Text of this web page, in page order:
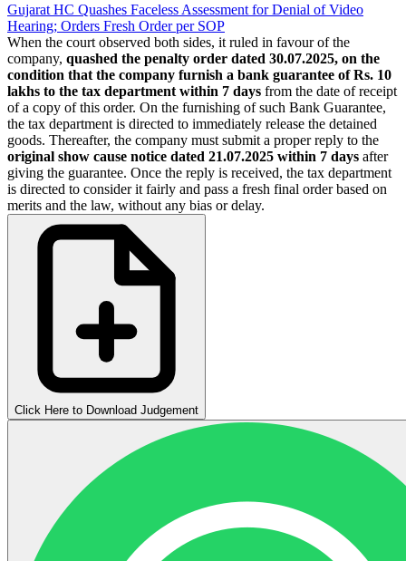
Gujarat HC Quashes Faceless Assessment for Denial of Video
Hearing; Orders Fresh Order per SOP
When the court observed both sides, it ruled in favour of the
company, quashed the penalty order dated 30.07.2025, on the
condition that the company furnish a bank guarantee of Rs. 10
lakhs to the tax department within 7 days from the date of receipt
of a copy of this order. On the furnishing of such Bank Guarantee,
the tax department is directed to immediately release the detained
goods. Thereafter, the company must submit a proper reply to the
original show cause notice dated 21.07.2025 within 7 days after
giving the guarantee. Once the reply is received, the tax department
is directed to consider it fairly and pass a fresh final order based on
merits and the law, without any bias or delay.
Click Here to Download Judgement